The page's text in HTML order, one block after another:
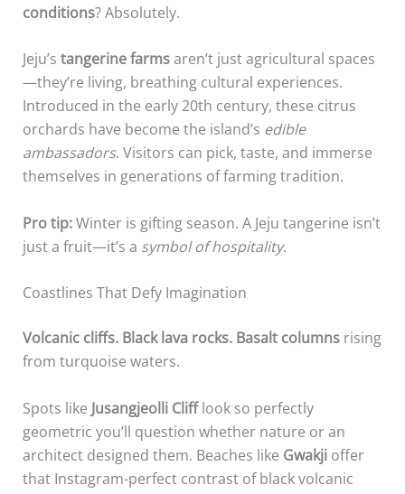
conditions? Absolutely.
Jeju’s tangerine farmsaren’t just agricultural spaces
—they’re living, breathing cultural experiences.
Introduced in the early 20th century, these citrus
orchards have become the island’s edible
ambassadors. Visitors can pick, taste, and immerse
themselves in generations of farming tradition.
Pro tip:Winter is gifting season. A Jeju tangerine isn’t
just a fruit—it’s a symbol of hospitality.
Coastlines That Defy Imagination
Volcanic cliffs. Black lava rocks. Basalt columnsrising
from turquoise waters.
Spots like Jusangjeolli Clifflook so perfectly
geometric you’ll question whether nature or an
architect designed them. Beaches like Gwakjioffer
that Instagram-perfect contrast of black volcanic